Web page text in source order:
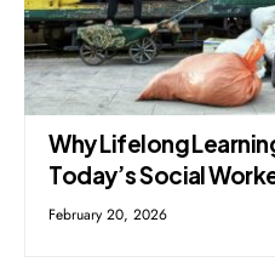
Why Lifelong
Today’s Social
February 20, 2026